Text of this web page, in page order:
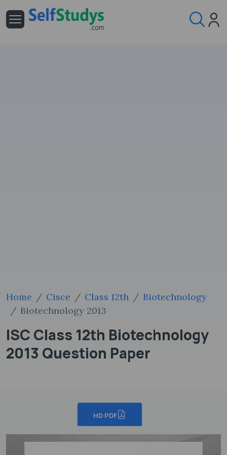
Home Cisce Class 12th
Biotechnology
Biotechnology 2013
ISC Class 12th Biotechnology
2013 Question Paper
HD PDF